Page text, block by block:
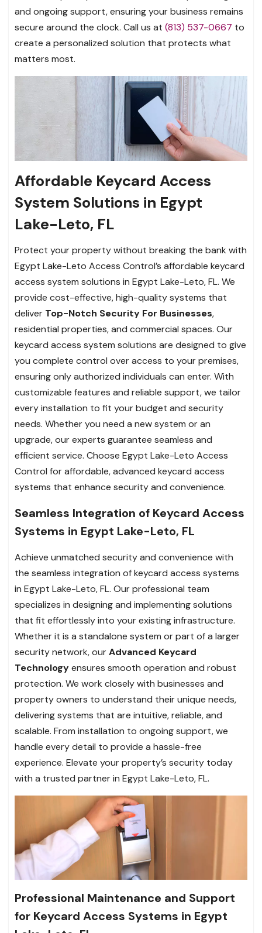
and ongoing support, ensuring your business remains
secure around the clock. Call us at (813) 537-0667 to
create a personalized solution that protects what
matters most.
Affordable Keycard Access
System Solutions in Egypt
Lake-Leto, FL
Protect your property without breaking the bank with
Egypt Lake-Leto Access Control’s affordable keycard
access system solutions in Egypt Lake-Leto, FL. We
provide cost-effective, high-quality systems that
deliver Top-Notch Security For Businesses,
residential properties, and commercial spaces. Our
keycard access system solutions are designed to give
you complete control over access to your premises,
ensuring only authorized individuals can enter. With
customizable features and reliable support, we tailor
every installation to fit your budget and security
needs. Whether you need a new system or an
upgrade, our experts guarantee seamless and
efficient service. Choose Egypt Lake-Leto Access
Control for affordable, advanced keycard access
systems that enhance security and convenience.
Seamless Integration of Keycard Access
Systems in Egypt Lake-Leto, FL
Achieve unmatched security and convenience with
the seamless integration of keycard access systems
in Egypt Lake-Leto, FL. Our professional team
specializes in designing and implementing solutions
that fit effortlessly into your existing infrastructure.
Whether it is a standalone system or part of a larger
security network, ourAdvanced Keycard
Technologyensures smooth operation and robust
protection. We work closely with businesses and
property owners to understand their unique needs,
delivering systems that are intuitive, reliable, and
scalable. From installation to ongoing support, we
handle every detail to provide a hassle-free
experience. Elevate your property’s security today
with a trusted partner in Egypt Lake-Leto, FL.
Professional Maintenance and Support
for Keycard Access Systems in Egypt